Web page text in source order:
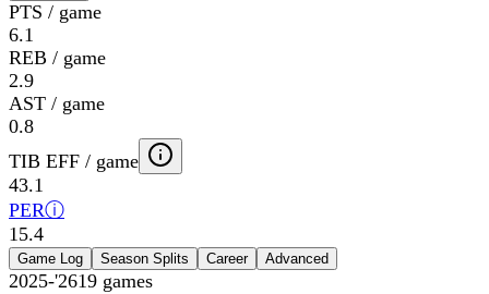
PTS / game
6.1
REB / game
2.9
AST / game
0.8
TIB EFF / game
43.1
PERⓘ
15.4
Game Log Season Splits Career Advanced
2025-'2619 games